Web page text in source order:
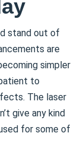
stand out of
are
simpler
to
The laser
give any kind
for some of